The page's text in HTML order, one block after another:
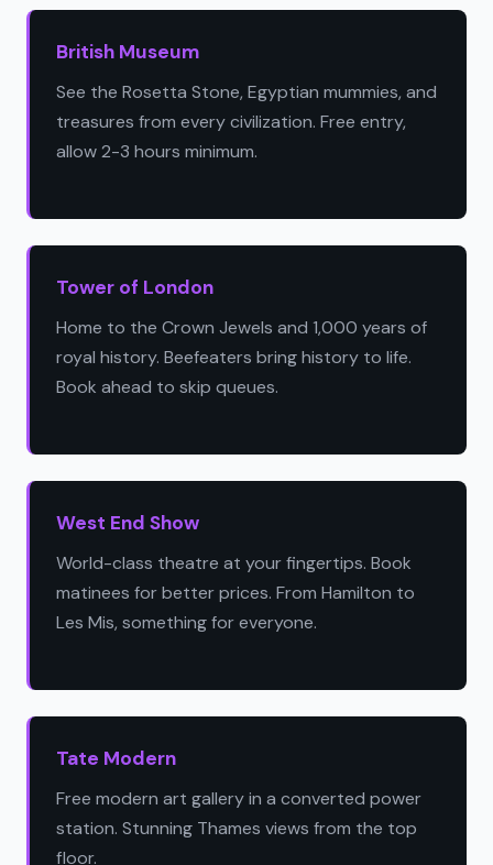
British Museum
See the Rosetta Stone, Egyptian mummies, and
treasures from every civilization. Free entry,
allow 2-3 hours minimum.
Tower of London
Home to the Crown Jewels and 1,000 years of
royal history. Beefeaters bring history to life.
Book ahead to skip queues.
West End Show
World-class theatre at your fingertips. Book
matinees for better prices. From Hamilton to
Les Mis, something for everyone.
Tate Modern
Free modern art gallery in a converted power
station. Stunning Thames views from the top
floor.